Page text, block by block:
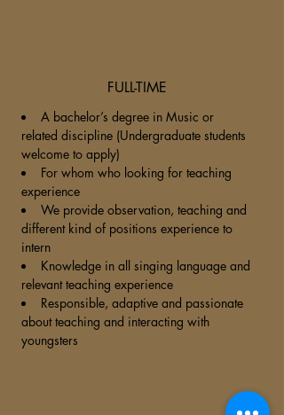
FULL-TIME
A bachelor’s degree in Music or
related discipline (Undergraduate students
welcome to apply)
For whom who looking for teaching
experience
We provide observation, teaching and
different kind of positions experience to
intern
Knowledge in all singing language and
relevant teaching experience
Responsible, adaptive and passionate
about teaching and interacting with
youngsters